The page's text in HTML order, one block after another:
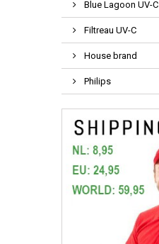
Blue Lagoon UV-C
Filtreau UV-C
House brand
Philips